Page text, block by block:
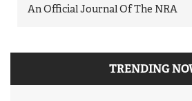
An Official Journal Of The NRA
TRENDING